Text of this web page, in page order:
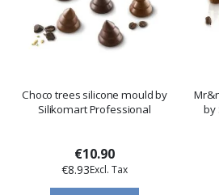
Choco trees silicone mould by
Silikomart Professional
€10.90
€8.93
by